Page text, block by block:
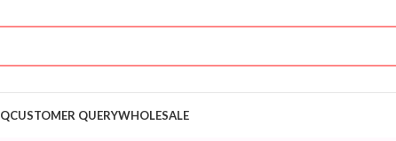
QCUSTOMER QUERYWHOLESALE